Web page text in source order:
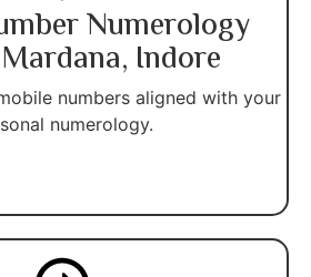
Numerology
Indore
numbers aligned with your
numerology.